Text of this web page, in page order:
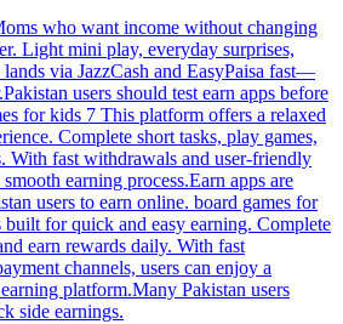
who want income without changing
Light mini play, everyday surprises,
via JazzCash and EasyPaisa fast—
users should test earn apps before
for kids 7 This platform offers a relaxed
Complete short tasks, play games,
With fast withdrawals and user-friendly
earning process.Earn apps are
users to earn online. board games for
for quick and easy earning. Complete
earn rewards daily. With fast
channels, users can enjoy a
platform.Many Pakistan users
side earnings.